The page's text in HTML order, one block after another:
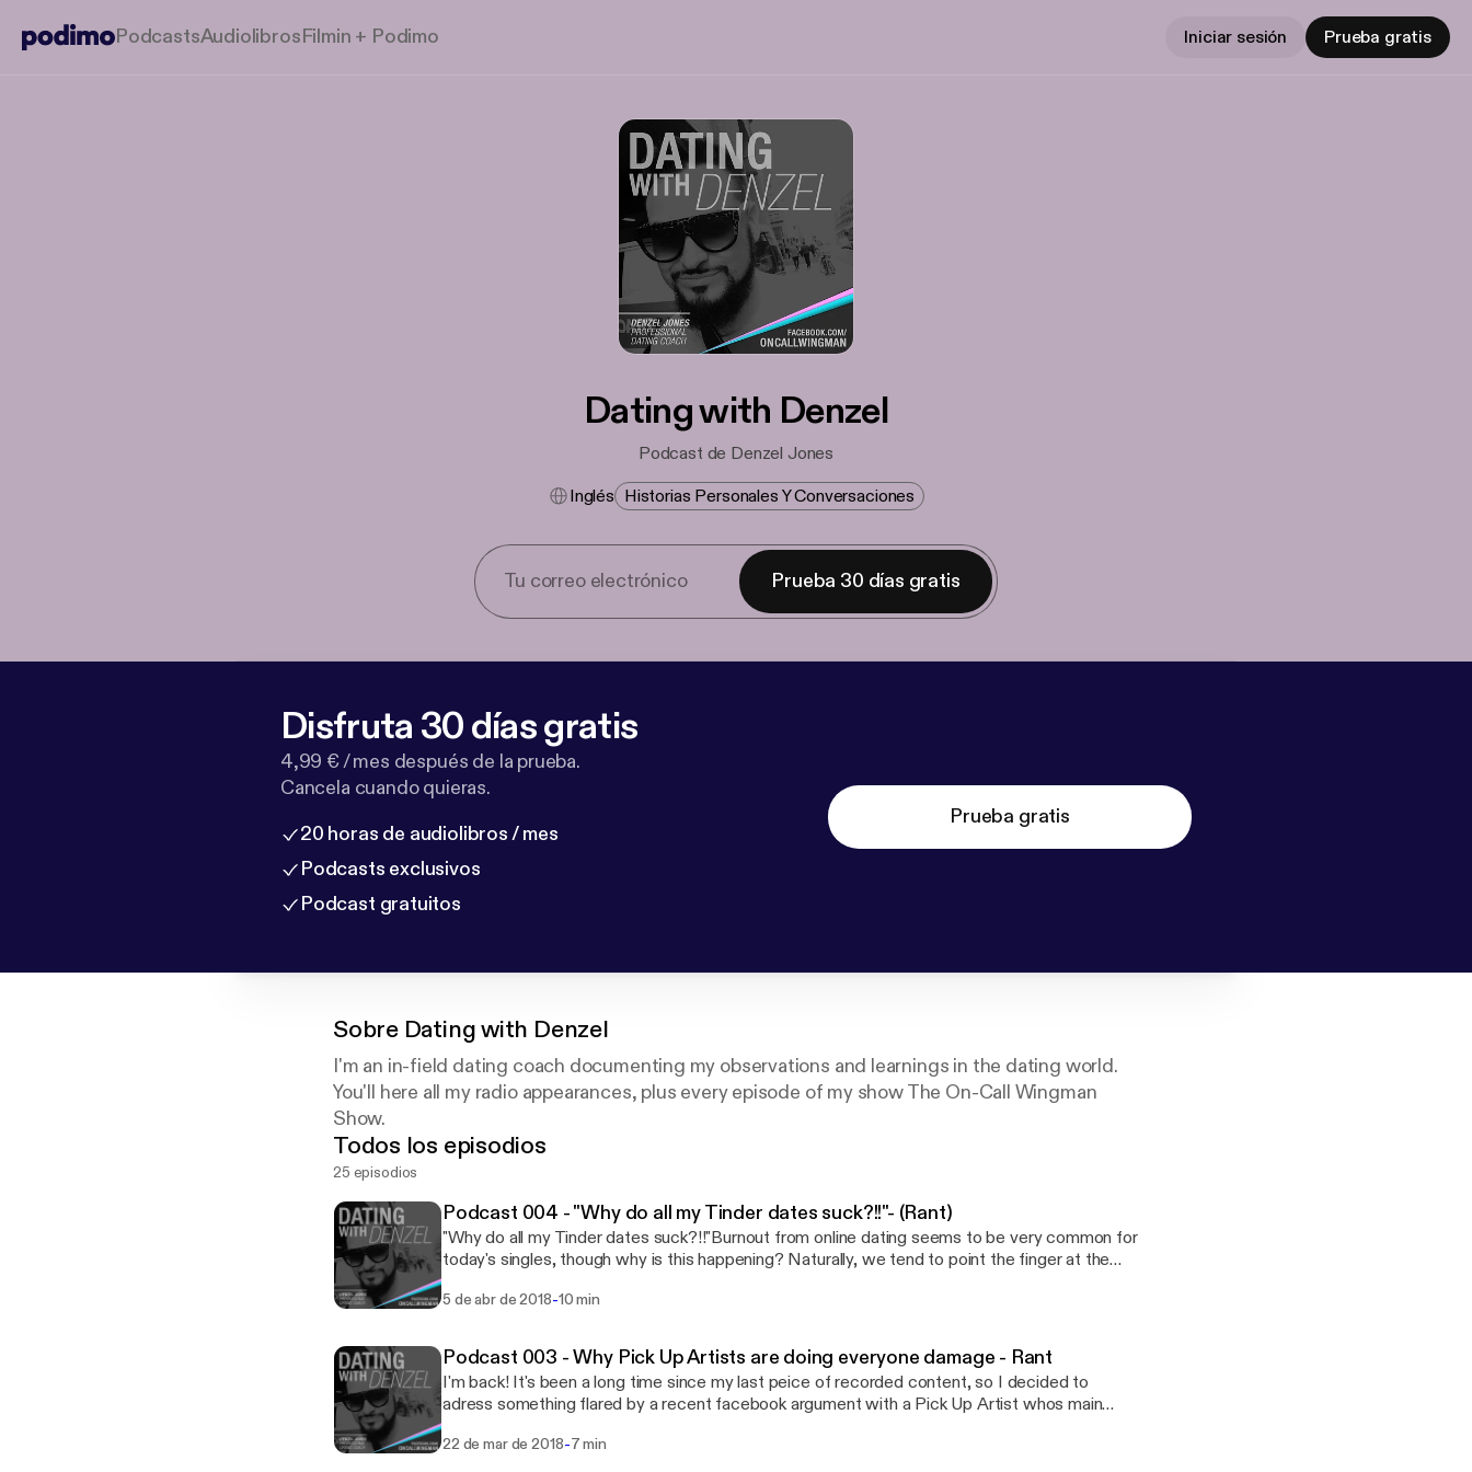
PodcastsAudiolibrosFilmin + Podimo Iniciar sesión Prueba gratis
Dating with Denzel
Podcast de Denzel Jones
Inglés Historias Personales Y Conversaciones
Prueba 30 días gratis
Disfruta 30 días gratis
4,99 € / mes después de la prueba.
Cancela cuando quieras.
20 horas de audiolibros / mes
Podcasts exclusivos
Podcast gratuitos
Prueba gratis
Sobre Dating with Denzel
I'm an in-field dating coach documenting my observations and learnings in the dating world.
You'll here all my radio appearances, plus every episode of my show The On-Call Wingman
Show.
Todos los episodios
25 episodios
Podcast 004 - "Why do all my Tinder dates suck?!!"- (Rant)
"Why do all my Tinder dates suck?!!"Burnout from online dating seems to be very common for
today's singles, though why is this happening? Naturally, we tend to point the finger at the
get you enjoying the online dating scene again... * Are you stressing out too much on these
yourself properly. We all get in our own head sometimes, so finding a pre-date ritual will
subside any nerves. * How are you getting these dates? If it’s mainly online, then there might
be a disconnect with your online persona vs who you really are * Are you jumping into dates
too soon? Not screening properly will lead to bad dates. You don’t want to be dating just
anyone, so there are some key questions you should be asking prior to the meet-up. * Maybe
5 de abr de 2018-10 min
Podcast 003 - Why Pick Up Artists are doing everyone damage - Rant
I'm back! It's been a long time since my last peice of recorded content, so I decided to
adress something flared by a recent facebook argument with a Pick Up Artist whos main
some value. ---------------------- FREE Tinder Guide Giveaway!!! Click the link below for your
22 de mar de 2018-7 min